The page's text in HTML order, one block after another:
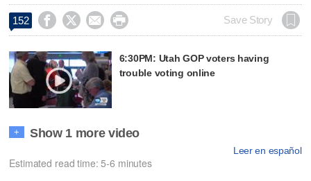
152     Save Story
6:30PM: Utah GOP voters having
trouble voting online
+ Show 1 more video
Leer en español
Estimated read time: 5-6 minutes